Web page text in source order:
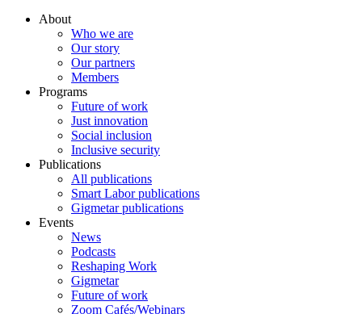
About
Who we are
Our story
Our partners
Members
Programs
Future of work
Just innovation
Social inclusion
Inclusive security
Publications
All publications
Smart Labor publications
Gigmetar publications
Events
News
Podcasts
Reshaping Work
Gigmetar
Future of work
Zoom Cafés/Webinars